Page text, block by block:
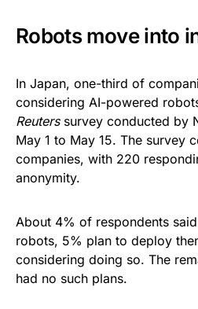
Robots move into
In Japan, one-third of
considering AI-powered
Reuterssurvey conducted by
May 1 to May 15. The survey
companies, with 220
anonymity.
About 4% of respondents
robots, 5% plan to deploy
considering doing so. The
had no such plans.